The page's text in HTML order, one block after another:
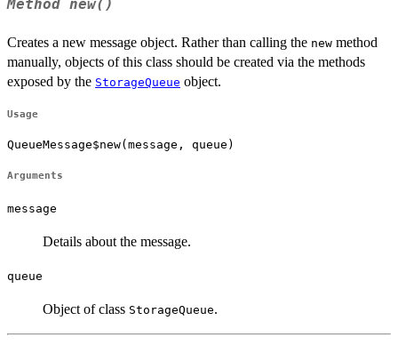
Method new()
Creates a new message object. Rather than calling the new method
manually, objects of this class should be created via the methods
exposed by the StorageQueue object.
Usage
QueueMessage$new(message, queue)
Arguments
message
Details about the message.
queue
Object of class StorageQueue.